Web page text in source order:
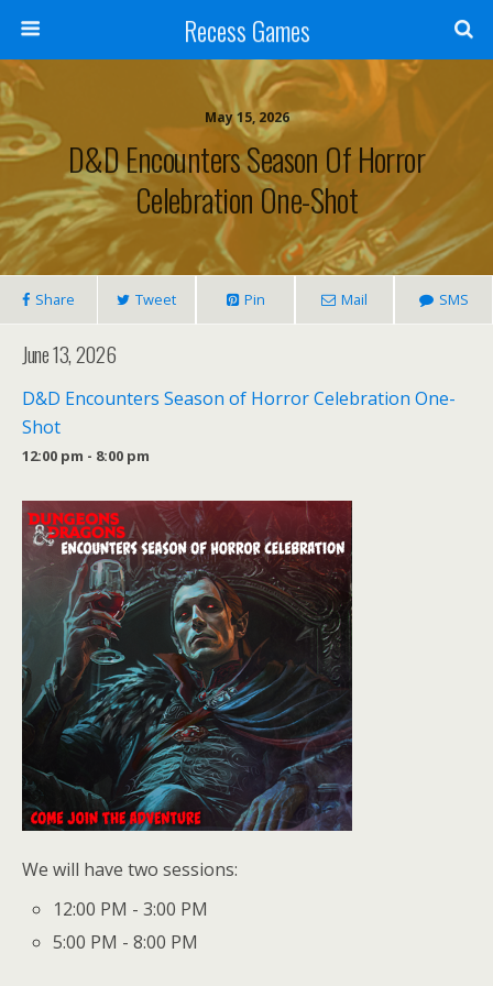
Recess Games
May 15, 2026
D&D Encounters Season Of Horror
Celebration One-Shot
Share Tweet Pin Mail SMS
June 13, 2026
D&D Encounters Season of Horror Celebration One-
Shot
12:00 pm - 8:00 pm
We will have two sessions:
12:00 PM - 3:00 PM
5:00 PM - 8:00 PM